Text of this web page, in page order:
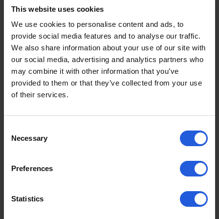
This website uses cookies
We use cookies to personalise content and ads, to
provide social media features and to analyse our traffic.
We also share information about your use of our site with
our social media, advertising and analytics partners who
may combine it with other information that you’ve
provided to them or that they’ve collected from your use
of their services.
Selection
Necessary
Preferences
Statistics
different ways depending on individual needs.
Swivel Seat vs Transfer
Plate: Key Differences
Feature
supports
sideways
transfer